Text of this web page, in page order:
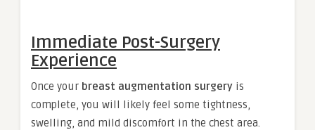
Immediate Post-Surgery
Experience
Once your breast augmentation surgery is
complete, you will likely feel some tightness,
swelling, and mild discomfort in the chest area.